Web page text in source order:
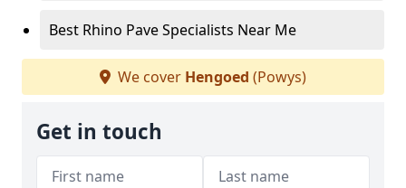
Best Rhino Pave Specialists Near Me
We cover Hengoed (Powys)
Get in touch